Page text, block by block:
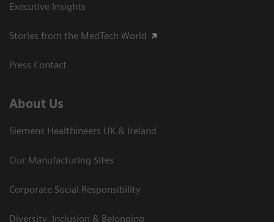
Executive Insights
Stories from the MedTech World
Press Contact
About Us
Siemens Healthineers UK & Ireland
Our Manufacturing Sites
Corporate Social Responsibility
Diversity, Inclusion & Belonging